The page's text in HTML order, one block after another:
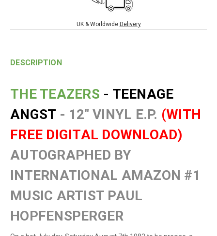
UK & Worldwide Delivery
DESCRIPTION
THE TEAZERS - TEENAGE
ANGST - 12" VINYL E.P. (WITH
FREE DIGITAL DOWNLOAD)
AUTOGRAPHED BY
INTERNATIONAL AMAZON #1
MUSIC ARTIST PAUL
HOPFENSPERGER